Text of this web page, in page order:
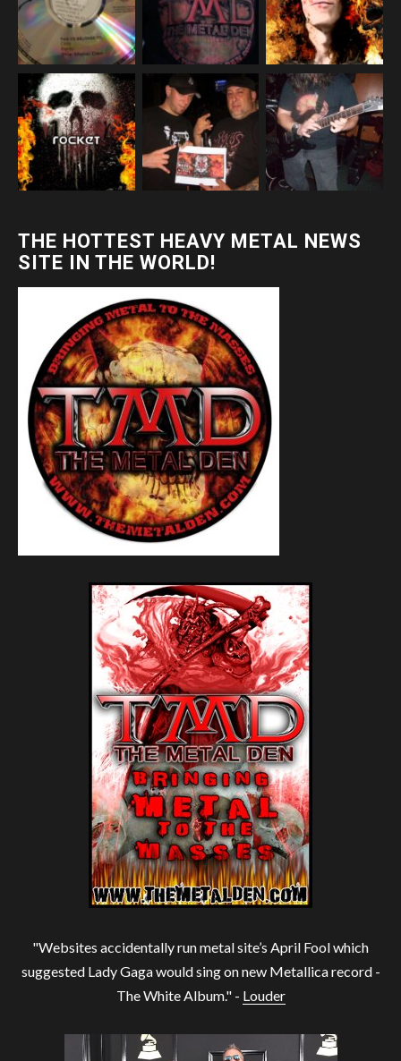
THE HOTTEST HEAVY METAL NEWS
SITE IN THE WORLD!
"Websites accidentally run metal site’s April Fool which
suggested Lady Gaga would sing on new Metallica record -
The White Album." - Louder